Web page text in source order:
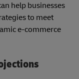
help businesses
to meet
e-commerce